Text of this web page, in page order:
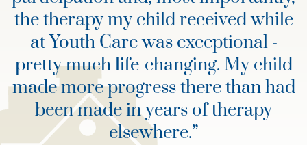
the therapy my child received while
at Youth Care was exceptional -
pretty much life-changing. My child
made more progress there than had
been made in years of therapy
elsewhere.”